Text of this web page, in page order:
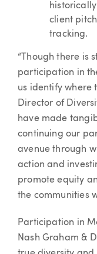
client
tracking.
“Though there is
participation in
us identify where
Director of
have made
continuing our
avenue through
action and
promote equity
the communities
Participation in
Nash Graham &